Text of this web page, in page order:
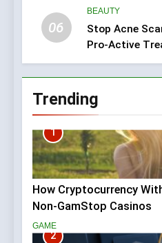
06
BEAUTY
Stop Acne
Pro-Active
Home
Trending
1
How Cryptocurrency
Non-GamStop Casinos
GAME
2